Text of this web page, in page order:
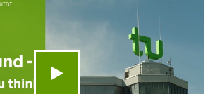
Play video